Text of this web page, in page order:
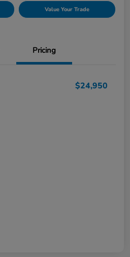
Value Your Trade
Pricing
$24,950